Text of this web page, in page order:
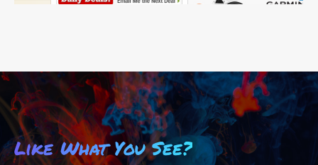
Like What You See?